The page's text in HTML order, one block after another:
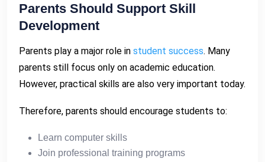
Parents Should Support Skill
Development
Parents play a major role in student success. Many
parents still focus only on academic education.
However, practical skills are also very important today.
Therefore, parents should encourage students to:
Learn computer skills
Join professional training programs